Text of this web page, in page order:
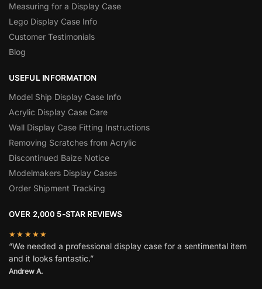
Measuring for a Display Case
Lego Display Case Info
Customer Testimonials
Blog
USEFUL INFORMATION
Model Ship Display Case Info
Acrylic Display Case Care
Wall Display Case Fitting Instructions
Removing Scratches from Acrylic
Discontinued Baize Notice
Modelmakers Display Cases
Order Shipment Tracking
OVER 2,000 5-STAR REVIEWS
★★★★★
“We needed a professional display case for a sentimental item
and it looks fantastic.”
Andrew A.